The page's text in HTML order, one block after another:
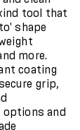
tool that
shape
more.
coating
grip,
and